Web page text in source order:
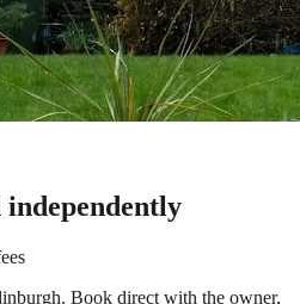
independently
Book direct with the owner,